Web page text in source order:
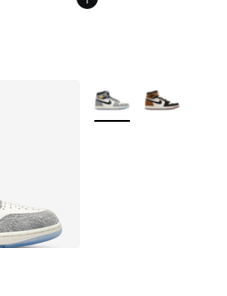
More Colors Available